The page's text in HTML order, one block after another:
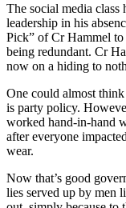
The social media class
leadership in his
Pick” of Cr Hammel to
being redundant. Cr
now on a hiding to
One could almost
is party policy.
worked hand-in-hand
after everyone
wear.
Now that’s good
lies served up by men